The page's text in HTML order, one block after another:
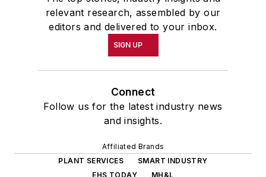
relevant research, assembled by our
editors and delivered to your inbox.
SIGN UP
Connect
Follow us for the latest industry news
and insights.
Affiliated Brands
PLANT SERVICES
SMART INDUSTRY
EHS TODAY
MH&L